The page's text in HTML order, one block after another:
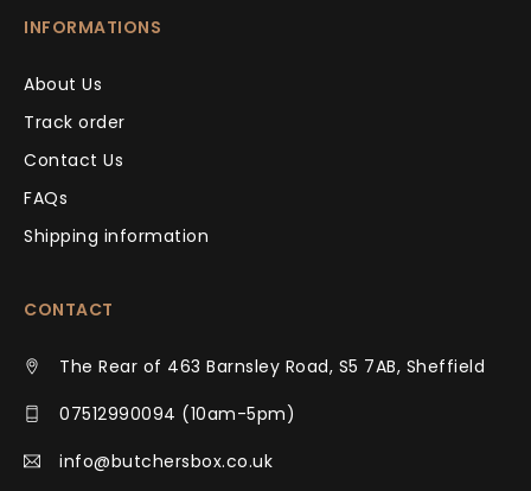
INFORMATIONS
About Us
Track order
Contact Us
FAQs
Shipping information
CONTACT
The Rear of 463 Barnsley Road, S5 7AB, Sheffield
07512990094 (10am-5pm)
info@butchersbox.co.uk